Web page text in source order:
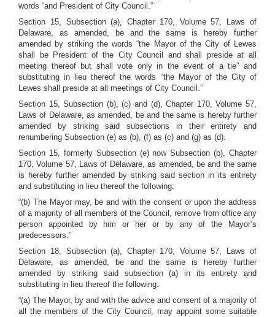
words “and President of City Council.”
Section 15, Subsection (a), Chapter 170, Volume 57, Laws of
Delaware, as amended, be and the same is hereby further
amended by striking the words “the Mayor of the City of Lewes
shall be President of the City Council and shall preside at all
meeting thereof but shall vote only in the event of a tie” and
substituting in lieu thereof the words “the Mayor of the City of
Lewes shall preside at all meetings of City Council.”
Section 15, Subsection (b), (c) and (d), Chapter 170, Volume 57,
Laws of Delaware, as amended, be and the same is hereby further
amended by striking said subsections in their entirety and
renumbering Subsection (e) as (b), (f) as (c) and (g) as (d).
Section 15, formerly Subsection (e) now Subsection (b), Chapter
170, Volume 57, Laws of Delaware, as amended, be and the same
is hereby further amended by striking said section in its entirety
and substituting in lieu thereof the following:
“(b) The Mayor may, be and with the consent or upon the address
of a majority of all members of the Council, remove from office any
person appointed by him or her or by any of the Mayor’s
predecessors.”
Section 18, Subsection (a), Chapter 170, Volume 57, Laws of
Delaware, as amended, be and the same is hereby further
amended by striking said subsection (a) in its entirety and
substituting in lieu thereof the following:
“(a) The Mayor, by and with the advice and consent of a majority of
all the members of the City Council, may appoint some suitable